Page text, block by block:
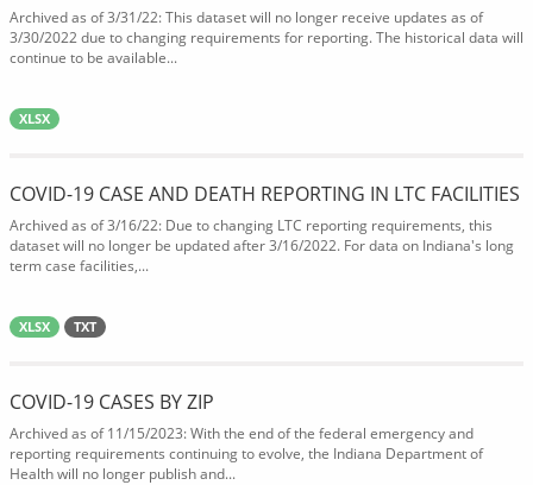
Archived as of 3/31/22: This dataset will no longer receive updates as of
3/30/2022 due to changing requirements for reporting. The historical data will
continue to be available...
XLSX
COVID-19 CASE AND DEATH REPORTING IN LTC FACILITIES
Archived as of 3/16/22: Due to changing LTC reporting requirements, this
dataset will no longer be updated after 3/16/2022. For data on Indiana's long
term case facilities,...
XLSX TXT
COVID-19 CASES BY ZIP
Archived as of 11/15/2023: With the end of the federal emergency and
reporting requirements continuing to evolve, the Indiana Department of
Health will no longer publish and...